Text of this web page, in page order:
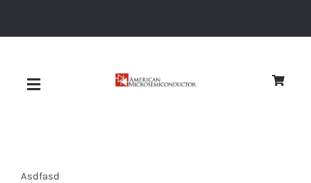
Toggle
Asdfasd